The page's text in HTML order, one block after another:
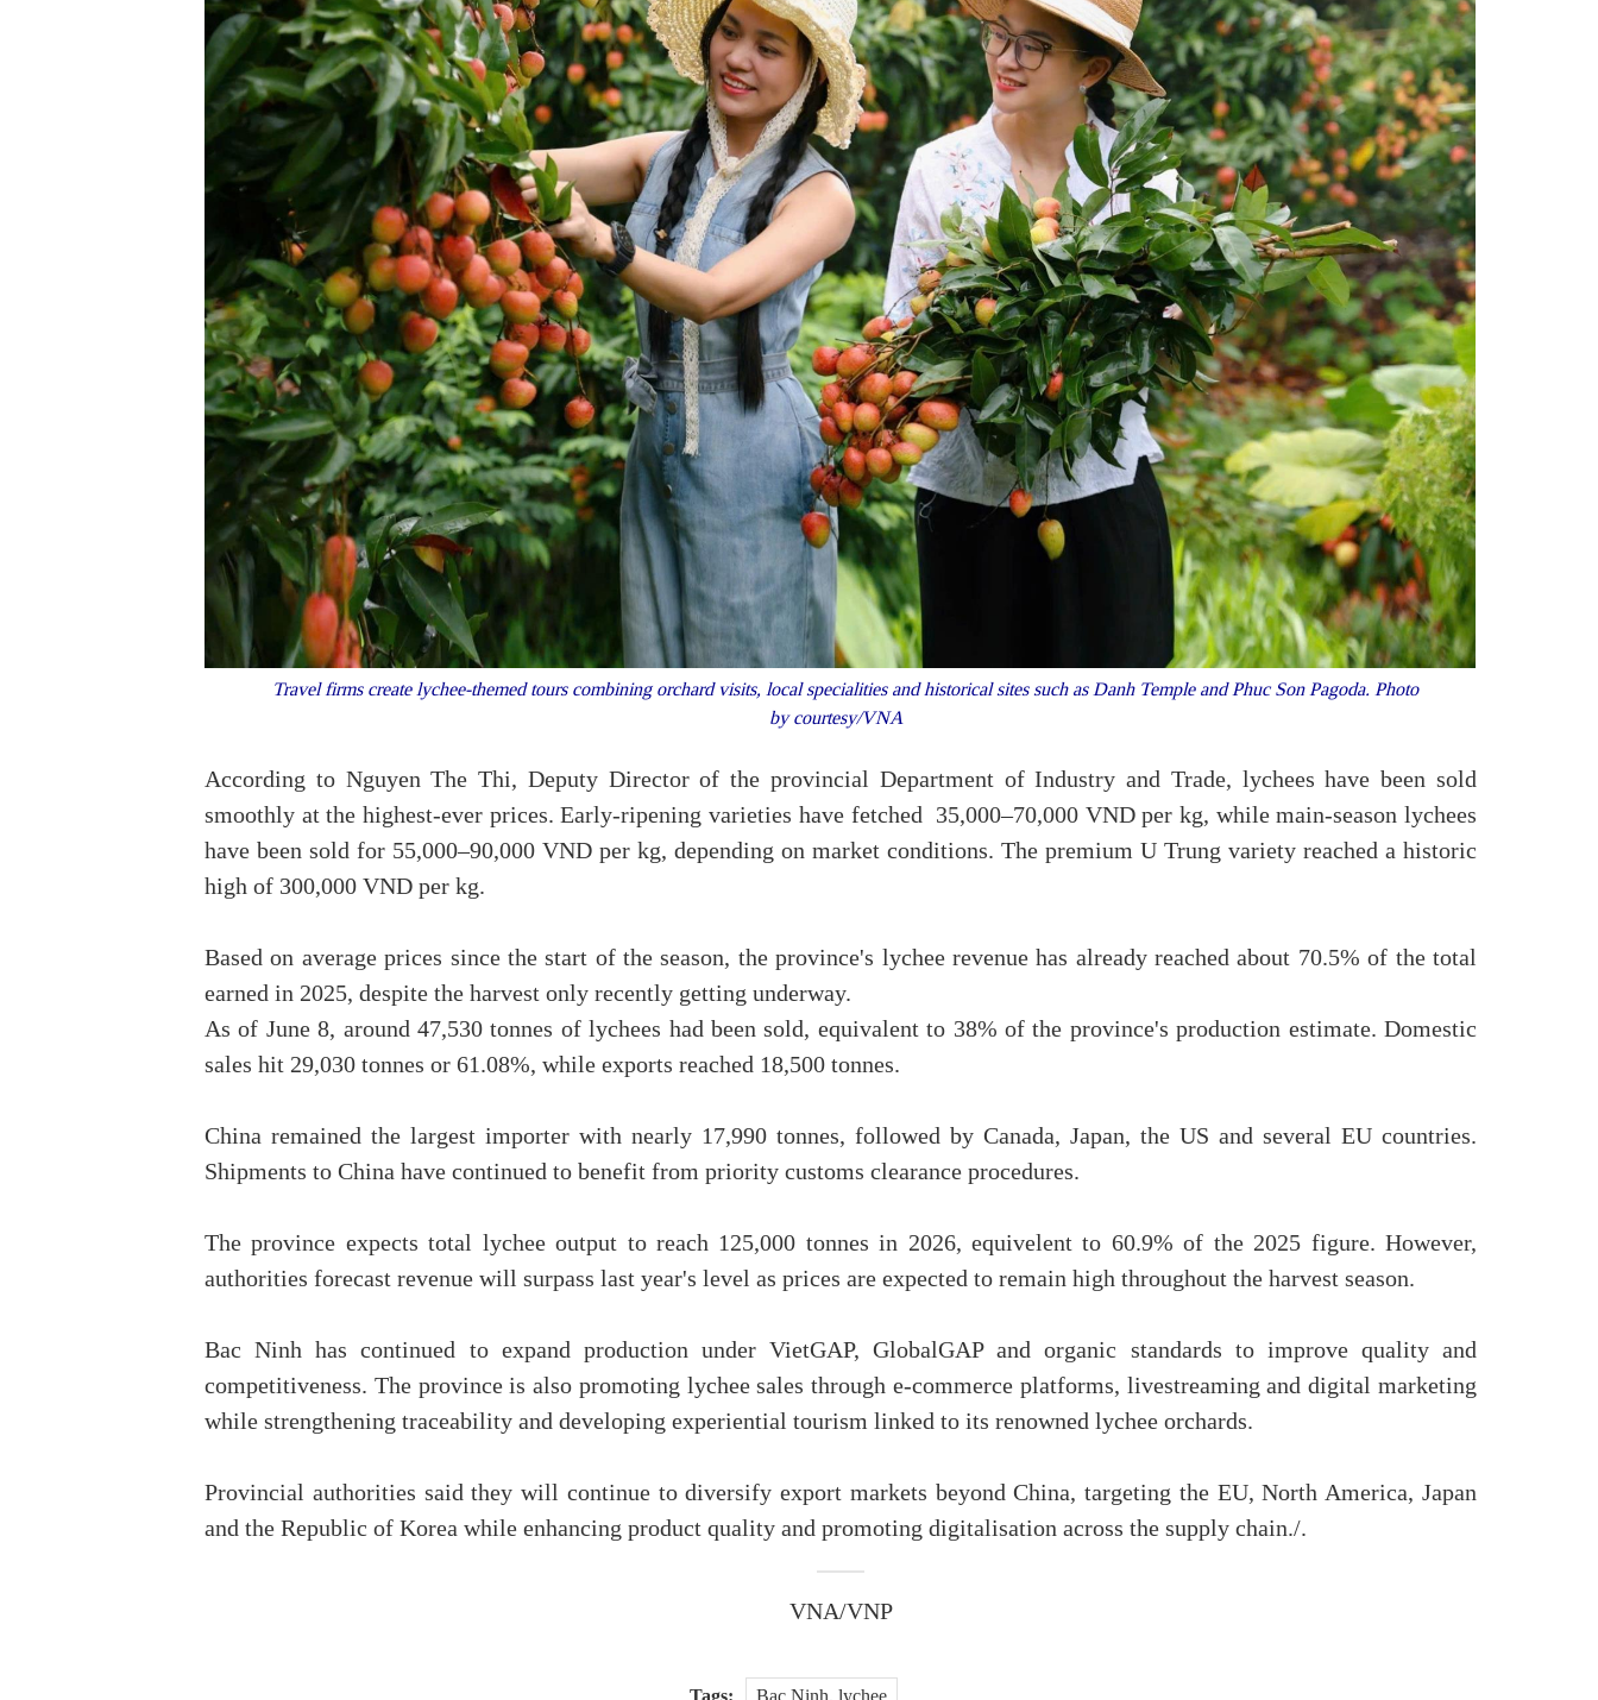
Travel firms create lychee-themed tours combining orchard visits, local specialities and historical sites such as Danh Temple and Phuc Son Pagoda. Photo
by courtesy/VNA
According to Nguyen The Thi, Deputy Director of the provincial Department of Industry and Trade, lychees have been sold
smoothly at the highest-ever prices. Early-ripening varieties have fetched 35,000–70,000 VND per kg, while main-season lychees
have been sold for 55,000–90,000 VND per kg, depending on market conditions. The premium U Trung variety reached a historic
high of 300,000 VND per kg.
Based on average prices since the start of the season, the province's lychee revenue has already reached about 70.5% of the total
earned in 2025, despite the harvest only recently getting underway.
As of June 8, around 47,530 tonnes of lychees had been sold, equivalent to 38% of the province's production estimate. Domestic
sales hit 29,030 tonnes or 61.08%, while exports reached 18,500 tonnes.
China remained the largest importer with nearly 17,990 tonnes, followed by Canada, Japan, the US and several EU countries.
Shipments to China have continued to benefit from priority customs clearance procedures.
The province expects total lychee output to reach 125,000 tonnes in 2026, equivelent to 60.9% of the 2025 figure. However,
authorities forecast revenue will surpass last year's level as prices are expected to remain high throughout the harvest season.
Bac Ninh has continued to expand production under VietGAP, GlobalGAP and organic standards to improve quality and
competitiveness. The province is also promoting lychee sales through e-commerce platforms, livestreaming and digital marketing
while strengthening traceability and developing experiential tourism linked to its renowned lychee orchards.
Provincial authorities said they will continue to diversify export markets beyond China, targeting the EU, North America, Japan
and the Republic of Korea while enhancing product quality and promoting digitalisation across the supply chain./.
VNA/VNP